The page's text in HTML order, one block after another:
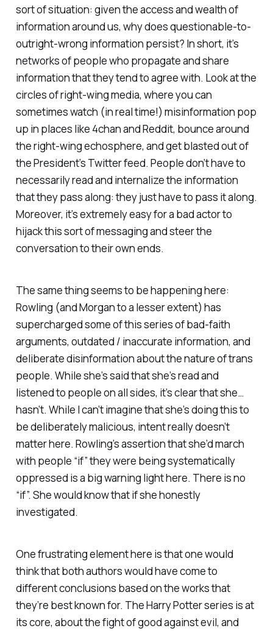
sort of situation: given the access and wealth of
information around us, why does questionable-to-
outright-wrong information persist? In short, it’s
networks of people who propagate and share
information that they tend to agree with. Look at the
circles of right-wing media, where you can
sometimes watch (in real time!) misinformation pop
up in places like 4chan and Reddit, bounce around
the right-wing echosphere, and get blasted out of
the President’s Twitter feed. People don’t have to
necessarily read and internalize the information
that they pass along: they just have to pass it along.
Moreover, it’s extremely easy for a bad actor to
hijack this sort of messaging and steer the
conversation to their own ends.
The same thing seems to be happening here:
Rowling (and Morgan to a lesser extent) has
supercharged some of this series of bad-faith
arguments, outdated / inaccurate information, and
deliberate disinformation about the nature of trans
people. While she’s said that she’s read and
listened to people on all sides, it’s clear that she…
hasn’t. While I can’t imagine that she’s doing this to
be deliberately malicious, intent really doesn’t
matter here. Rowling’s assertion that she’d march
with people “if” they were being systematically
oppressed is a big warning light here. There is no
“if”. She would know that if she honestly
investigated.
One frustrating element here is that one would
think that both authors would have come to
different conclusions based on the works that
they’re best known for. TheHarry Potterseries is at
its core, about the fight of good against evil, and